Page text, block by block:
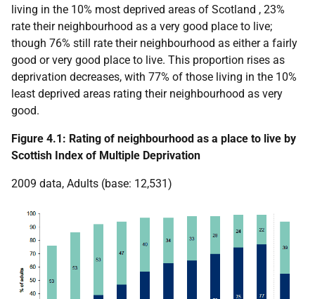
living in the 10% most deprived areas of Scotland , 23%
rate their neighbourhood as a very good place to live;
though 76% still rate their neighbourhood as either a fairly
good or very good place to live. This proportion rises as
deprivation decreases, with 77% of those living in the 10%
least deprived areas rating their neighbourhood as very
good.
Figure 4.1: Rating of neighbourhood as a place to live by
Scottish Index of Multiple Deprivation
2009 data, Adults (base: 12,531)